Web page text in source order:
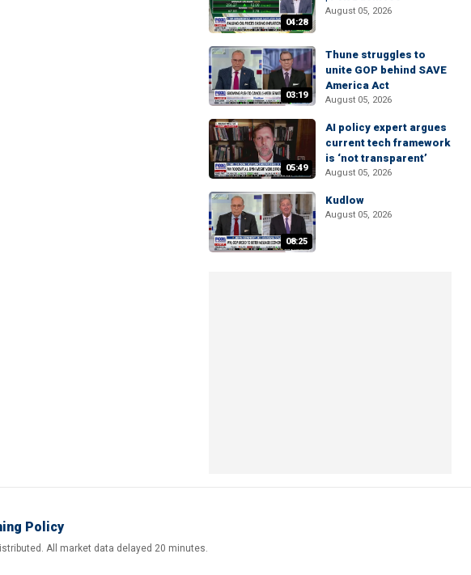
04:28
August 05, 2026
03:19
Thune struggles to
unite GOP behind SAVE
America Act
August 05, 2026
05:49
AI policy expert argues
current tech framework
is ‘not transparent’
August 05, 2026
08:25
Kudlow
August 05, 2026
Policy
All market data delayed 20 minutes.